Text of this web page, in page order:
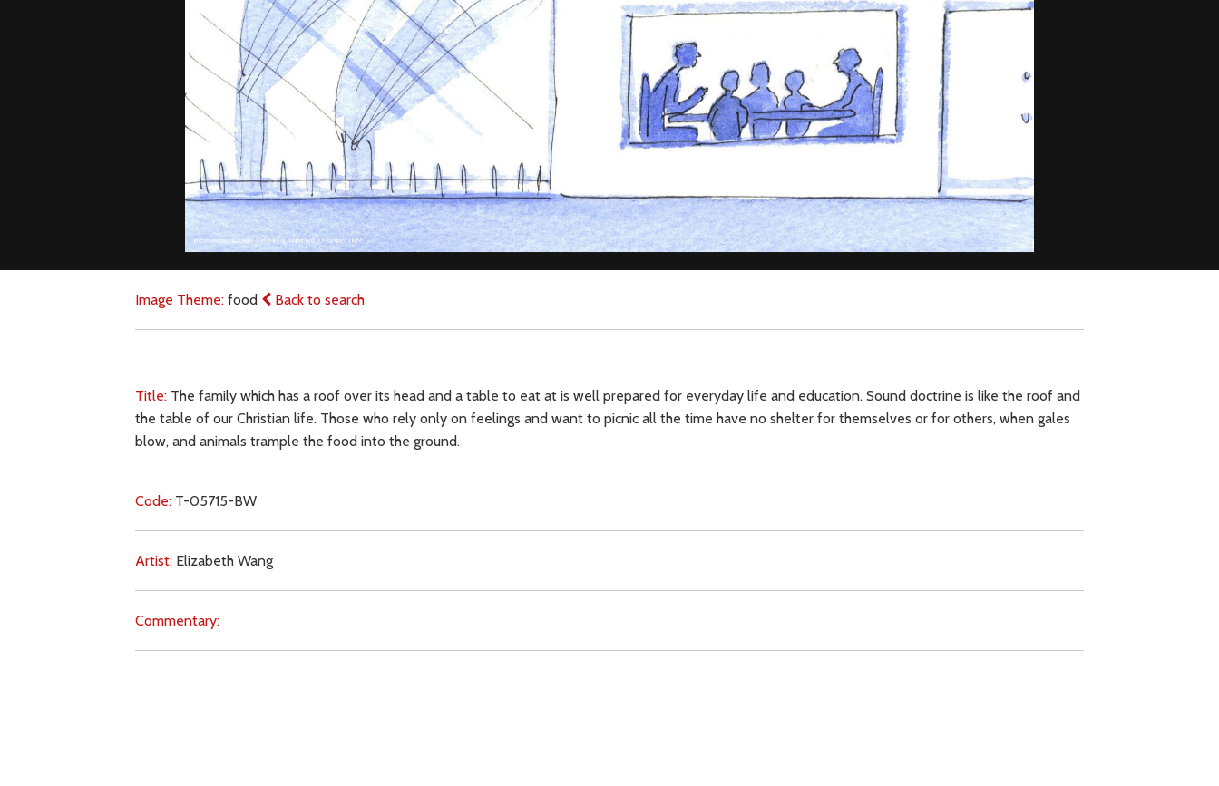
Image Theme:food Back to search
Title: The family which has a roof over its head and a table to eat at is well prepared for everyday life and education. Sound doctrine is like the roof and
the table of our Christian life. Those who rely only on feelings and want to picnic all the time have no shelter for themselves or for others, when gales
blow, and animals trample the food into the ground.
Code: T-05715-BW
Artist: Elizabeth Wang
Commentary: